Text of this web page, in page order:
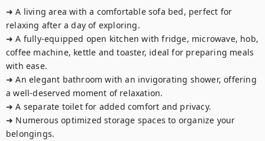
➜ A living area with a comfortable sofa bed, perfect for
relaxing after a day of exploring.
➜ A fully-equipped open kitchen with fridge, microwave, hob,
coffee machine, kettle and toaster, ideal for preparing meals
with ease.
➜ An elegant bathroom with an invigorating shower, offering
a well-deserved moment of relaxation.
➜ A separate toilet for added comfort and privacy.
➜ Numerous optimized storage spaces to organize your
belongings.